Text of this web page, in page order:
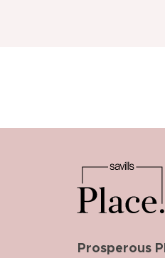
Prosperous